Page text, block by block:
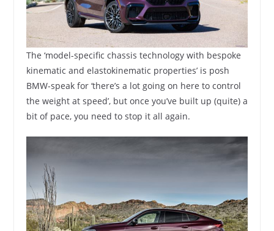
The ‘model-specific chassis technology with bespoke
kinematic and elastokinematic properties’ is posh
BMW-speak for ‘there’s a lot going on here to control
the weight at speed’, but once you’ve built up (quite) a
bit of pace, you need to stop it all again.